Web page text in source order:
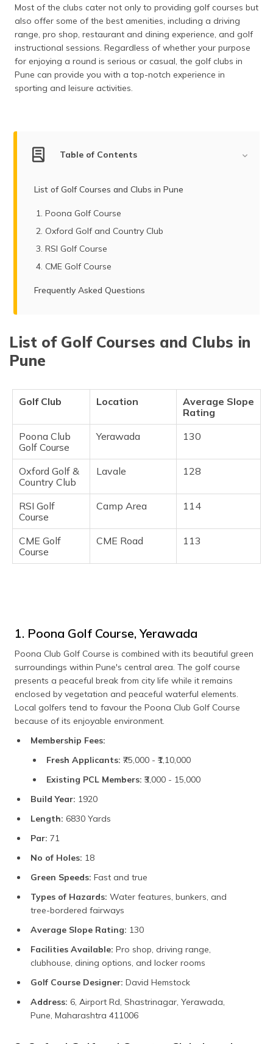
Most of the clubs cater not only to providing golf courses but
also offer some of the best amenities, including a driving
range, pro shop, restaurant and dining experience, and golf
instructional sessions. Regardless of whether your purpose
for enjoying a round is serious or casual, the golf clubs in
Pune can provide you with a top-notch experience in
sporting and leisure activities.
Table of Contents
List of Golf Courses and Clubs in Pune
Poona Golf Course
Oxford Golf and Country Club
RSI Golf Course
CME Golf Course
Frequently Asked Questions
List of Golf Courses and Clubs in
Pune
Golf Club Location
Average Slope
Rating
Poona Club
Golf Course
Yerawada 130
Oxford Golf &
Country Club
Lavale 128
RSI Golf
Course
Camp Area 114
CME Golf
Course
CME Road 113
1. Poona Golf Course, Yerawada
Poona Club Golf Course is combined with its beautiful green
surroundings within Pune's central area. The golf course
presents a peaceful break from city life while it remains
enclosed by vegetation and peaceful waterful elements.
Local golfers tend to favour the Poona Club Golf Course
because of its enjoyable environment.
Membership Fees:
Fresh Applicants: ₹75,000 - ₹1,10,000
Existing PCL Members: ₹3,000 - 15,000
Build Year: 1920
Length: 6830 Yards
Par: 71
No of Holes: 18
Green Speeds: Fast and true
Types of Hazards: Water features, bunkers, and
tree-bordered fairways
Average Slope Rating: 130
Facilities Available: Pro shop, driving range,
clubhouse, dining options, and locker rooms
Golf Course Designer: David Hemstock
Address: 6, Airport Rd, Shastrinagar, Yerawada,
Pune, Maharashtra 411006